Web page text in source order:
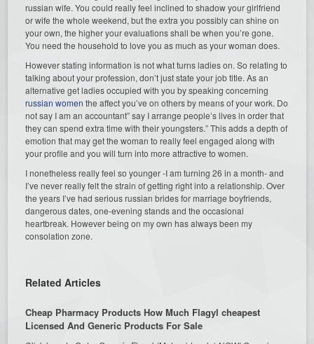
russian wife. You could really feel inclined to shadow your girlfriend
or wife the whole weekend, but the extra you possibly can shine on
your own, the higher your evaluations shall be when you’re gone.
You need the household to love you as much as your woman does.
However stating information is not what turns ladies on. So relating to
talking about your profession, don’t just state your job title. As an
alternative get ladies occupied with you by speaking concerning
russian women the affect you’ve on others by means of your work. Do
not say I am an accountant” say I arrange people’s lives in order that
they can spend extra time with their youngsters.” This adds a depth of
emotion that may get the woman to really feel engaged along with
your profile and you will turn into more attractive to women.
I nonetheless really feel so younger -I am turning 26 in a month- and
I’ve never really felt the strain of getting right into a relationship. Over
the years I’ve had serious russian brides for marriage boyfriends,
dangerous dates, one-evening stands and the occasional
heartbreak. However being on my own has always been my
consolation zone.
Related Articles
Cheap Pharmacy Products How Much Flagyl cheapest
Licensed And Generic Products For Sale